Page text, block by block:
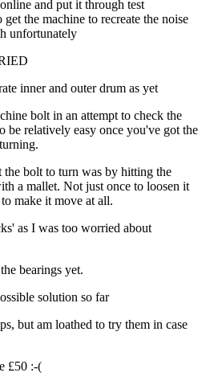
and put it through test
the machine to recreate the noise
unfortunately
inner and outer drum as yet
bolt in an attempt to check the
be relatively easy once you've got the
bolt to turn was by hitting the
a mallet. Not just once to loosen it
make it move at all.
as I was too worried about
bearings yet.
solution so far
but am loathed to try them in case
£50 :-(